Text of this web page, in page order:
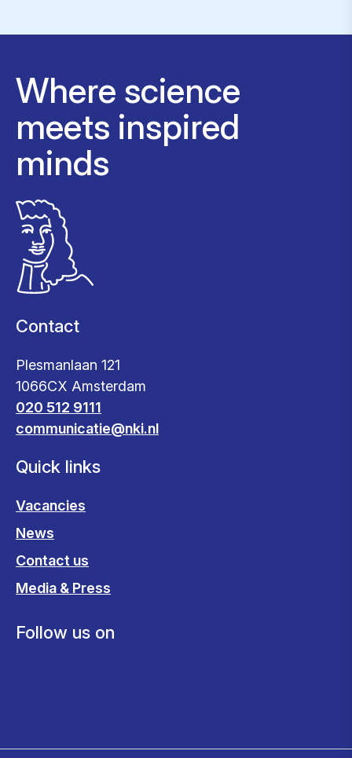
Where science
meets inspired
minds
Contact
Plesmanlaan 121
1066CX Amsterdam
020 512 9111
communicatie@nki.nl
Quick links
Vacancies
News
Contact us
Media & Press
Follow us on